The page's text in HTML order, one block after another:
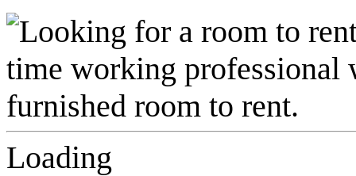
Loading